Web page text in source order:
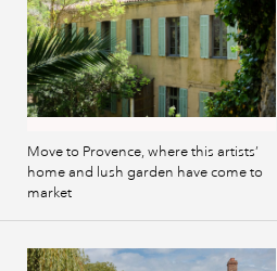
Move to Provence, where this artists’
home and lush garden have come to
market